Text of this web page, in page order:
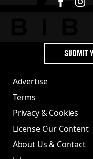
Advertise
Terms
Privacy & Cookies
License Our Content
About Us & Contact
SUBMIT